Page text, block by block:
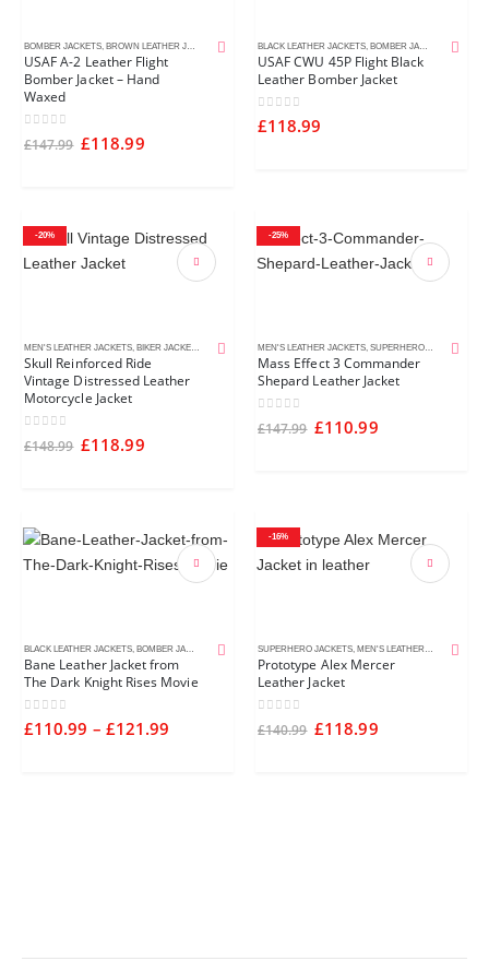
BOMBER JACKETS, BROWN LEATHER JACKETS MEN'S LEATHER JACKETS
USAF A-2 Leather Flight
Bomber Jacket – Hand
Waxed
0 out of 5
£147.99 £118.99
BLACK LEATHER JACKETS, BOMBER JACKETS
USAF CWU 45P Flight Black
Leather Bomber Jacket
0out of 5
£118.99
-20%
MEN'S LEATHER JACKETS, BIKER JACKETS DISTRESSED LEATHER JACKETS
Skull Reinforced Ride
Vintage Distressed Leather
Motorcycle Jacket
0 out of 5
£148.99 £118.99
-25%
MEN'S LEATHER JACKETS, SUPERHERO JACKETS
Mass Effect 3 Commander
Shepard Leather Jacket
0 out of 5
£147.99 £110.99
BLACK LEATHER JACKETS, BOMBER JACKETS MEN'S LEATHER JACKETS
Bane Leather Jacket from
The Dark Knight Rises Movie
0out of 5
£110.99 – £121.99
-16%
SUPERHERO JACKETS, MEN'S LEATHER JACKETS
Prototype Alex Mercer
Leather Jacket
0 out of 5
£140.99 £118.99